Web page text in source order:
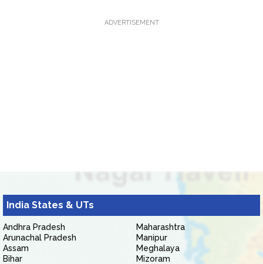
ADVERTISEMENT
India States & UTs
Andhra Pradesh
Arunachal Pradesh
Assam
Bihar
Maharashtra
Manipur
Meghalaya
Mizoram